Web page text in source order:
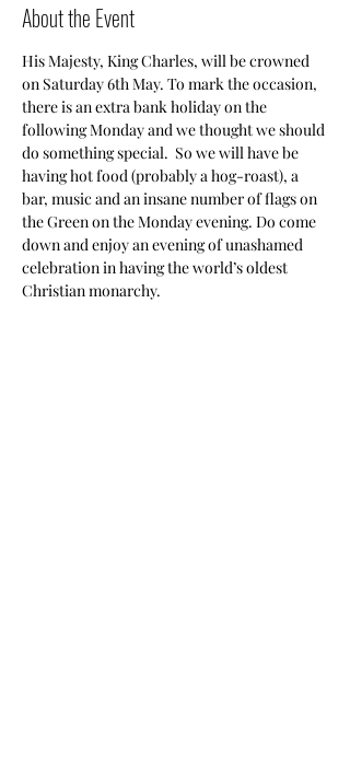
About the Event
His Majesty, King Charles, will be crowned
on Saturday 6th May. To mark the occasion,
there is an extra bank holiday on the
following Monday and we thought we should
do something special.  So we will have be
having hot food (probably a hog-roast), a
bar, music and an insane number of flags on
the Green on the Monday evening. Do come
down and enjoy an evening of unashamed
celebration in having the world’s oldest
Christian monarchy.